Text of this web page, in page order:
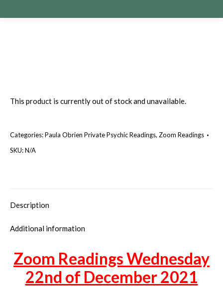
This product is currently out of stock and unavailable.
Categories:Paula Obrien Private Psychic Readings, Zoom Readings
SKU:N/A
Description
Additional information
Zoom Readings Wednesday
22nd of December 2021